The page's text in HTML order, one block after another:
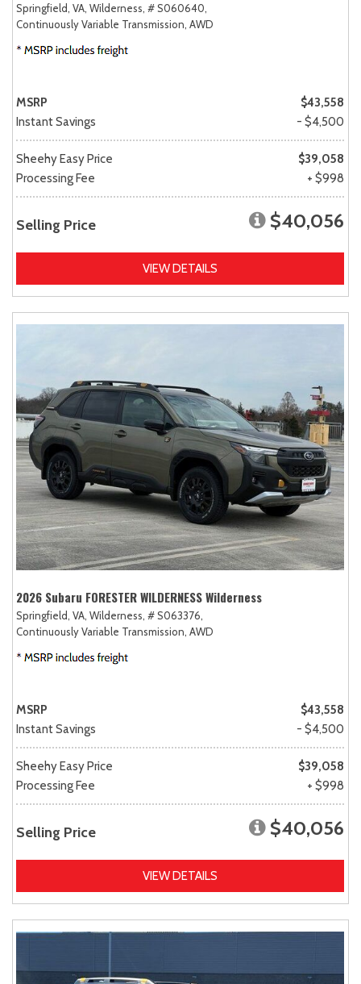
Springfield, VA, Wilderness, # S060640,
Continuously Variable Transmission, AWD
MSRP
$43,558
Instant Savings
- $4,500
Sheehy Easy Price
$39,058
Processing Fee
+ $998
Selling Price $40,056
VIEW DETAILS
2026 Subaru FORESTER WILDERNESS Wilderness
Springfield, VA, Wilderness, # S063376,
Continuously Variable Transmission, AWD
MSRP
$43,558
Instant Savings
- $4,500
Sheehy Easy Price
$39,058
Processing Fee
+ $998
Selling Price $40,056
VIEW DETAILS